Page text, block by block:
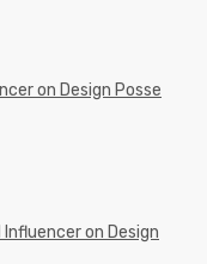
on Design Posse
on Design